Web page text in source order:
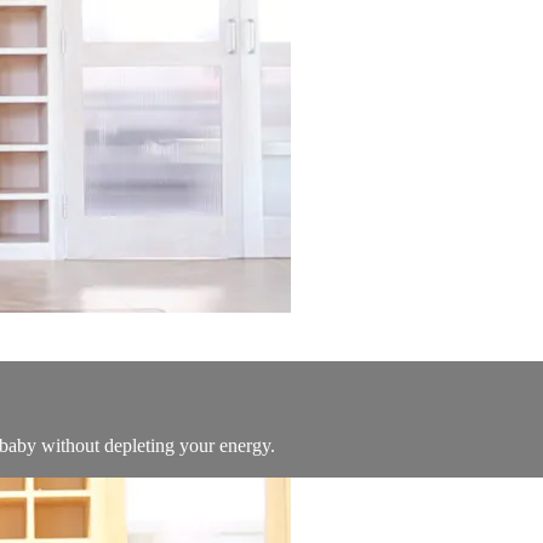
without depleting your energy.